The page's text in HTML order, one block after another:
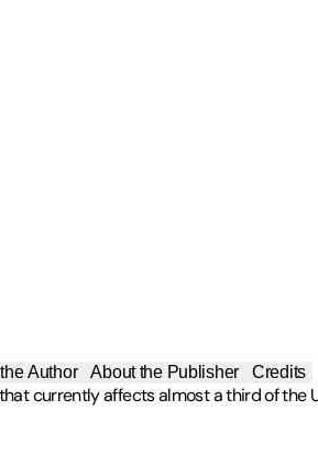
Author About the Publisher Credits
currently affects almost a third of the